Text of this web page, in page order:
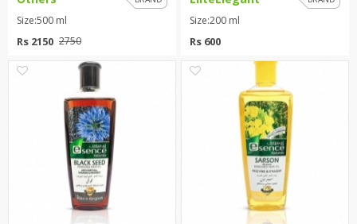
Size:500 ml
Rs 2150 2750
Size:200 ml
Rs 600